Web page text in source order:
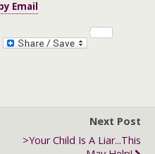
Email
Next Post
>Your Child Is A Liar...this